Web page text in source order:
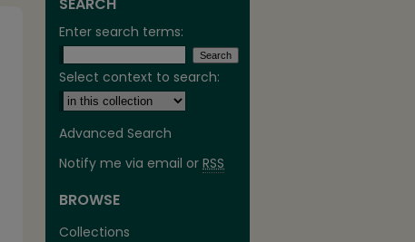
Enter search terms:
Select context to search:
Advanced Search
Notify me via email or RSS
BROWSE
Collections